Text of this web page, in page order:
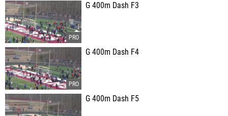
G 400m Dash F3
G 400m Dash F4
G 400m Dash F5